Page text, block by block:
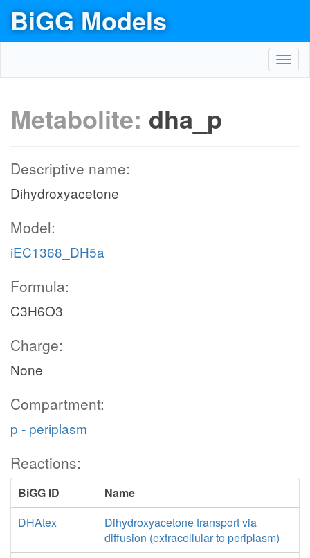
BiGG Models
Metabolite: dha_p
Descriptive name:
Dihydroxyacetone
Model:
iEC1368_DH5a
Formula:
C3H6O3
Charge:
None
Compartment:
p - periplasm
Reactions:
BiGG ID
Name
DHAtex
Dihydroxyacetone transport via
diffusion (extracellular to periplasm)